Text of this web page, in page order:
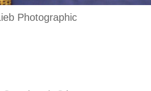
Photographic